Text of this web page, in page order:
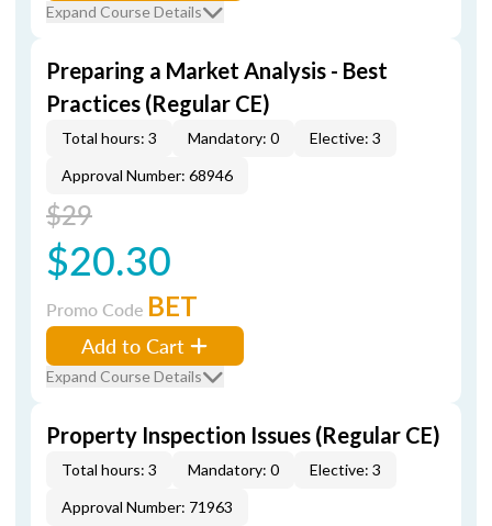
Expand Course Details
Preparing a Market Analysis - Best
Practices (Regular CE)
Total hours: 3 Mandatory: 0
Elective: 3
Approval Number: 68946
$29
$20.30
Promo Code BET
Add to Cart
Expand Course Details
Property Inspection Issues (Regular CE)
Total hours: 3 Mandatory: 0
Elective: 3
Approval Number: 71963